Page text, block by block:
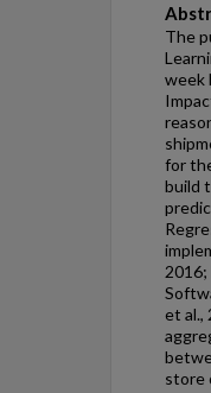
The
week
for
build
et al.,
store